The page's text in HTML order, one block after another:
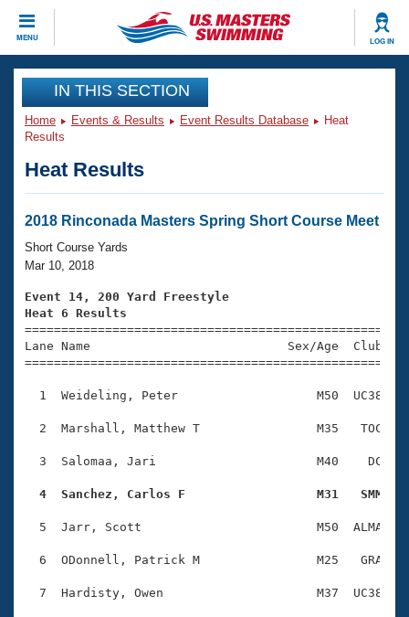
MENU LOG IN
CLOSE
Training
Workout Library
Articles And Videos
Swimming 101
Training Plans
Swimming Guides
Video Stroke Analysis
Club Finder
SWIMMER Magazine
Events
Virtual And Fitness Events
2026 Summer Nationals
National Championships
Results And Rankings
Eligibility Policy
Club Finder
Workout Library
About Us
What Is Masters Swimming?
USMS Community
Logo Merchandise
Open Water Central
Club Central
Join
IN THIS SECTION
Home Events & Results Event Results Database
Heat
Results
Heat Results
2018 Rinconada Masters Spring Short Course Meet
Short Course Yards
Mar 10, 2018
Event 14, 200 Yard Freestyle
Heat 6 Results
Lane Name                           Sex/Age
1  Weideling, Peter                   M50  UC38
2  Marshall, Matthew T                M35   TOC
3  Salomaa, Jari                      M40    DC
4  Sanchez, Carlos F                  M31   SMM
5  Jarr, Scott                        M50  ALMA
6  ODonnell, Patrick M                M25   GRA
7  Hardisty, Owen                     M37  UC38